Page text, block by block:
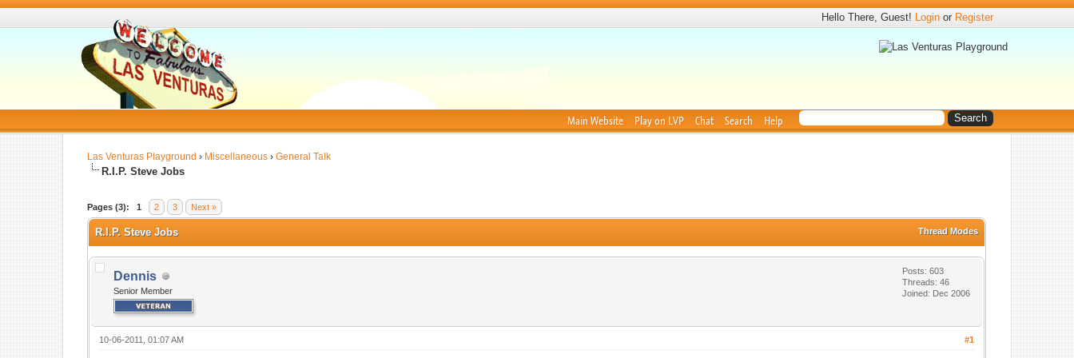
Hello There, Guest! Login or Register
Main Website Play on LVP Chat Search Help
Las Venturas Playground › Miscellaneous ›General Talk
R.I.P. Steve Jobs
Pages (3): 1 2 3 Next »
Thread Modes
R.I.P. Steve Jobs
Dennis
Senior Member
Posts: 603
Threads: 46
Joined: Dec 2006
#1
10-06-2011, 01:07 AM